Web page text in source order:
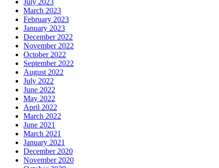
March 2023
February 2023
January 2023
December 2022
November 2022
October 2022
September 2022
August 2022
July 2022
June 2022
May 2022
April 2022
March 2022
June 2021
March 2021
January 2021
December 2020
November 2020